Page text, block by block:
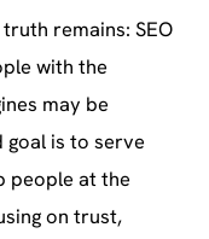
remains: SEO
with the
may be
goal is to serve
people at the
on trust,